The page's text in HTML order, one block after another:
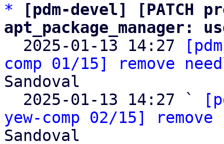
*
[pdm-devel] [PATCH
2025-01-13 14:27
comp 01/15] remove
Sandoval
  2025-01-13 14:27 `
yew-comp 02/15]